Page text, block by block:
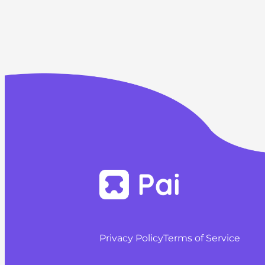
Privacy PolicyTerms of Service